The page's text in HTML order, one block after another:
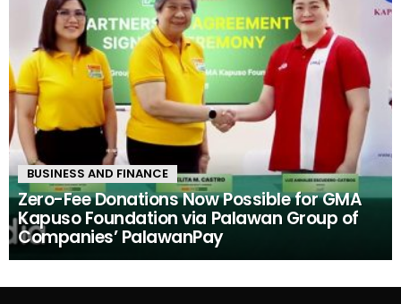
BUSINESS AND FINANCE
Zero-Fee Donations Now Possible for GMA
Kapuso Foundation via Palawan Group of
Companies’ PalawanPay